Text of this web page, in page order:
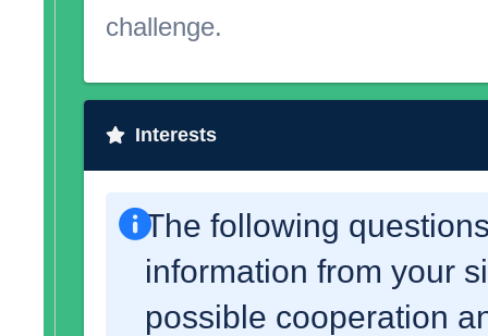
challenge.
Interests
The following
information from your
possible cooperation